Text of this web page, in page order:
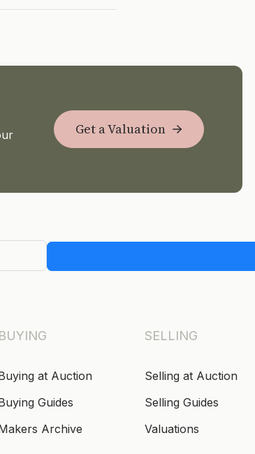
Get a Valuation
BUYING
at Auction
Guides
Archive
SELLING
Selling at Auction
Selling Guides
Valuations